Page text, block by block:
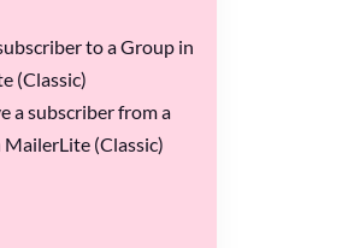
to a Group in
(Classic)
a subscriber from a
(Classic)